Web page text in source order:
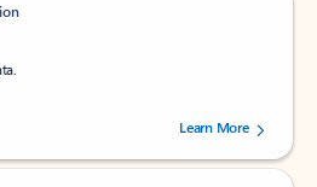
out of 5 stars, by 239002 users.
Learn More